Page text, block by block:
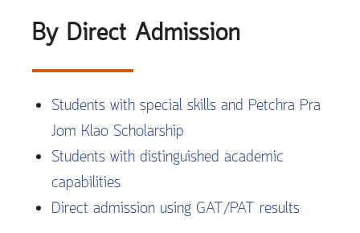
By Direct Admission
Students with special skills and Petchra Pra
Jom Klao Scholarship
Students with distinguished academic
capabilities
Direct admission using GAT/PAT results